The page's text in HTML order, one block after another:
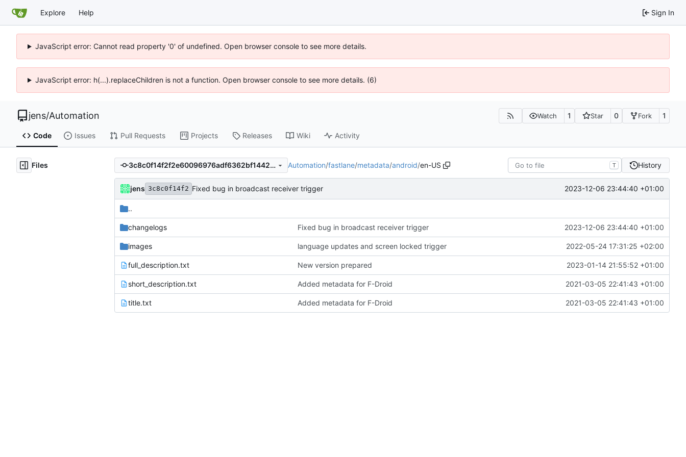
Explore Help Sign In
JavaScript error: Cannot read property '0' of undefined. Open browser console to see more details.
JavaScript error: h(...).replaceChildren is not a function. Open browser console to see more details. (6)
jens/Automation Watch 1 Star 0 Fork 1
Code Issues Pull Requests Projects Releases Wiki Activity
Files 3c8c0f14f2f2e60096976adf6362bf14423003ca Automation/fastlane/metadata/android/en-US T History
jens 3c8c0f14f2 Fixed bug in broadcast receiver trigger 2023-12-06 23:44:40 +01:00
..
changelogs Fixed bug in broadcast receiver trigger 2023-12-06 23:44:40 +01:00
images language updates and screen locked trigger 2022-05-24 17:31:25 +02:00
full_description.txt New version prepared 2023-01-14 21:55:52 +01:00
short_description.txt Added metadata for F-Droid 2021-03-05 22:41:43 +01:00
title.txt Added metadata for F-Droid 2021-03-05 22:41:43 +01:00